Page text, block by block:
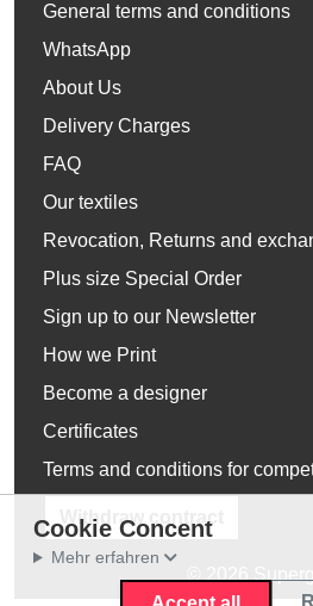
General terms and conditions
WhatsApp
About Us
Delivery Charges
FAQ
Our textiles
Revocation, Returns and
Plus size Special Order
Sign up to our Newsletter
How we Print
Become a designer
Certificates
Terms and conditions for
Withdraw contract
Cookie Concent
Mehr erfahren